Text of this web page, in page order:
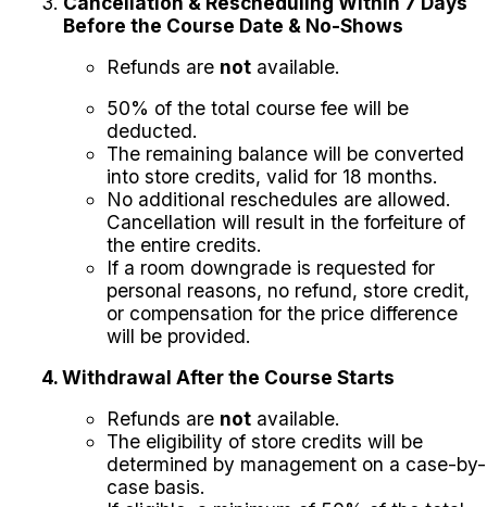
Before the Course Date & No-Shows
Refunds are not available.
50% of the total course fee will be
deducted.
The remaining balance will be converted
into store credits, valid for 18 months.
No additional reschedules are allowed.
Cancellation will result in the forfeiture of
the entire credits.
If a room downgrade is requested for
personal reasons, no refund, store credit,
or compensation for the price difference
will be provided.
4. Withdrawal After the Course Starts
Refunds are not available.
The eligibility of store credits will be
determined by management on a case-by-
case basis.